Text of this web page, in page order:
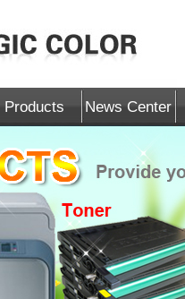
Products News Center